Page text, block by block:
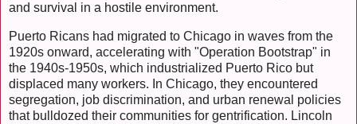
and survival in a hostile environment.
Puerto Ricans had migrated to Chicago in waves from the
1920s onward, accelerating with "Operation Bootstrap" in
the 1940s-1950s, which industrialized Puerto Rico but
displaced many workers. In Chicago, they encountered
segregation, job discrimination, and urban renewal policies
that bulldozed their communities for gentrification. Lincoln